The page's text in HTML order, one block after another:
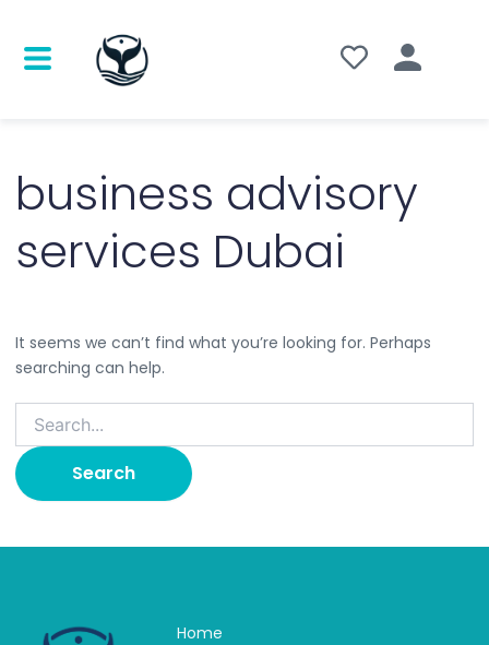
business advisory
services Dubai
It seems we can’t find what you’re looking for. Perhaps
searching can help.
Home